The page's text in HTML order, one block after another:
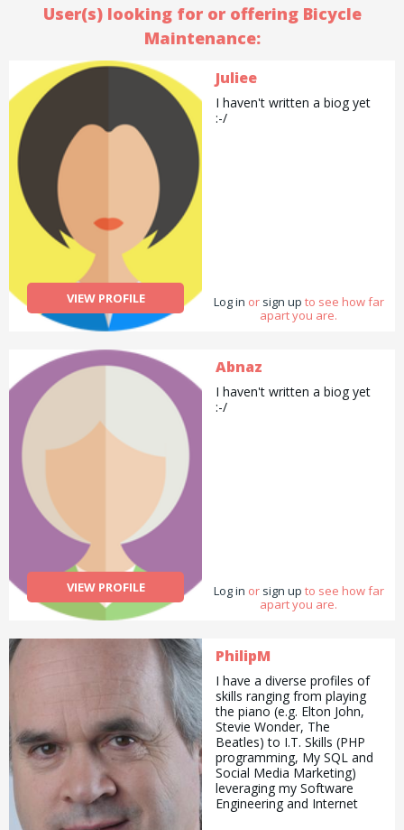
User(s) looking for or offering Bicycle
Maintenance:
VIEW PROFILE
Juliee
I haven't written a biog yet
:-/
Log in or sign up to see how far
apart you are.
VIEW PROFILE
Abnaz
I haven't written a biog yet
:-/
Log in or sign up to see how far
apart you are.
PhilipM
I have a diverse profiles of
skills ranging from playing
the piano (e.g. Elton John,
Stevie Wonder, The
Beatles) to I.T. Skills (PHP
programming, My SQL and
Social Media Marketing)
leveraging my Software
Engineering and Internet